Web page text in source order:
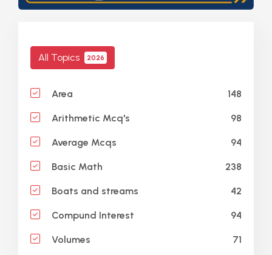
All Topics 2026
Area 148
Arithmetic Mcq's 98
Average Mcqs 94
Basic Math 238
Boats and streams 42
Compund Interest 94
Volumes 71